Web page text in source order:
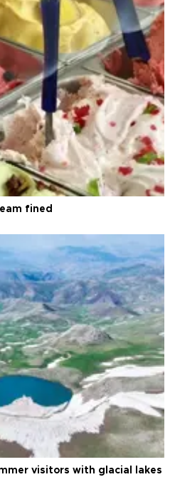
fined
visitors with glacial lakes